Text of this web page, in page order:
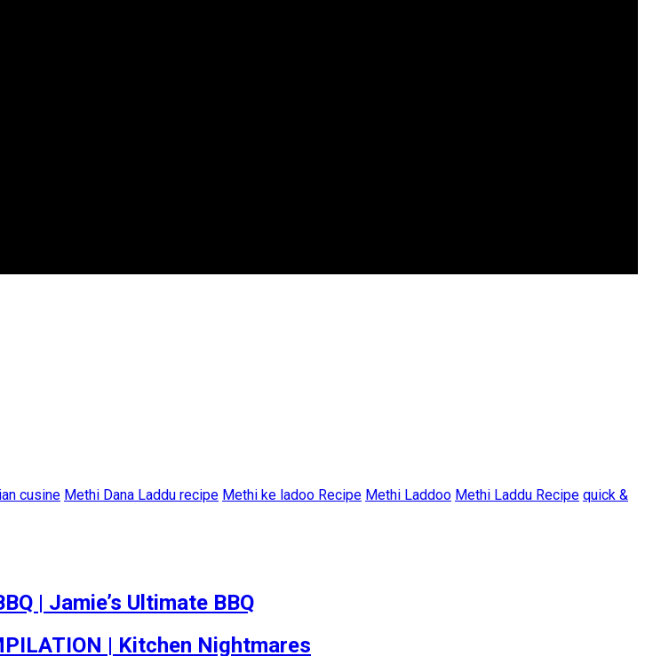
cusine Methi Dana Laddu recipe Methi ke ladoo Recipe Methi Laddoo Methi Laddu Recipe quick &
| Jamie’s Ultimate BBQ
| Kitchen Nightmares